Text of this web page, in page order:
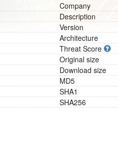
Company
Description
Version
Architecture
Threat Score
Original size
Download size
MD5
SHA1
SHA256